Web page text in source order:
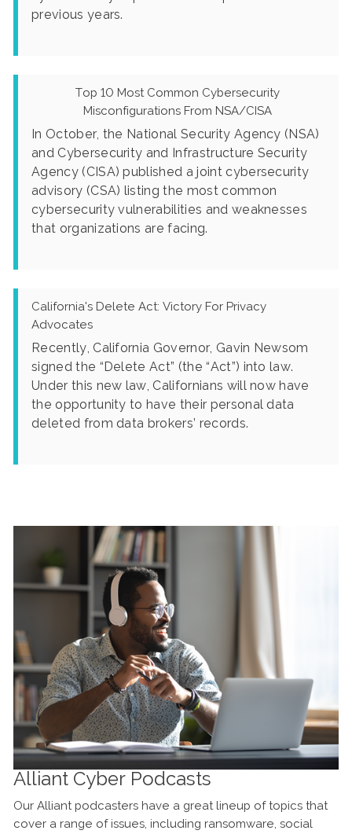
previous years.
Top 10 Most Common Cybersecurity
Misconfigurations From NSA/CISA
In October, the National Security Agency (NSA)
and Cybersecurity and Infrastructure Security
Agency (CISA) published a joint cybersecurity
advisory (CSA) listing the most common
cybersecurity vulnerabilities and weaknesses
that organizations are facing.
California's Delete Act: Victory For Privacy
Advocates
Recently, California Governor, Gavin Newsom
signed the “Delete Act” (the “Act”) into law.
Under this new law, Californians will now have
the opportunity to have their personal data
deleted from data brokers’ records.
Alliant Cyber Podcasts
Our Alliant podcasters have a great lineup of topics that
cover a range of issues, including ransomware, social